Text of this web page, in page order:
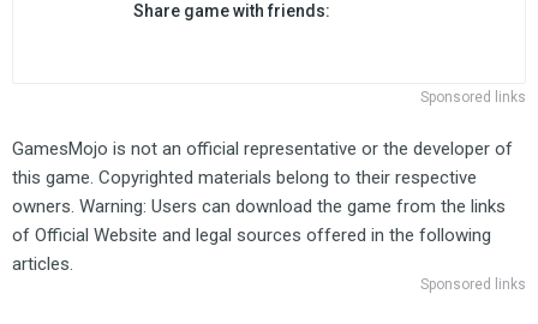
Share game with friends:
Sponsored links
GamesMojo is not an official representative or the developer of
this game. Copyrighted materials belong to their respective
owners. Warning: Users can download the game from the links
of Official Website and legal sources offered in the following
articles.
Sponsored links